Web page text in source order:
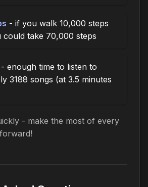
- if you walk 10,000 steps
could take 70,000 steps
- enough time to listen to
3188 songs (at 3.5 minutes
- make the most of every